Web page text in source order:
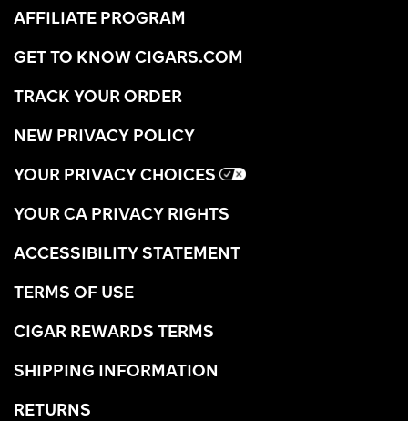
AFFILIATE PROGRAM
GET TO KNOW CIGARS.COM
TRACK YOUR ORDER
NEW PRIVACY POLICY
YOUR PRIVACY CHOICES
YOUR CA PRIVACY RIGHTS
ACCESSIBILITY STATEMENT
TERMS OF USE
CIGAR REWARDS TERMS
SHIPPING INFORMATION
RETURNS